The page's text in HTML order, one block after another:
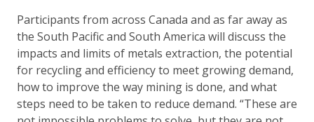
Participants from across Canada and as far away as
the South Pacific and South America will discuss the
impacts and limits of metals extraction, the potential
for recycling and efficiency to meet growing demand,
how to improve the way mining is done, and what
steps need to be taken to reduce demand. “These are